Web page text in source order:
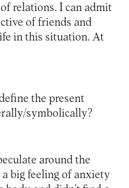
relations. I can admit
of friends and
in this situation. At
the present
symbolically?
around the
big feeling of anxiety